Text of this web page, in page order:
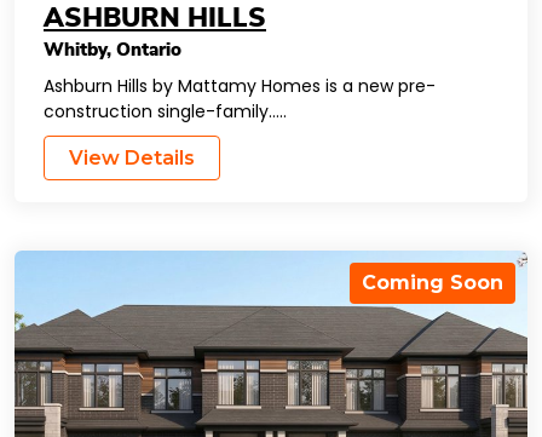
ASHBURN HILLS
Whitby, Ontario
Ashburn Hills by Mattamy Homes is a new pre-
construction single-family…..
View Details
Coming Soon